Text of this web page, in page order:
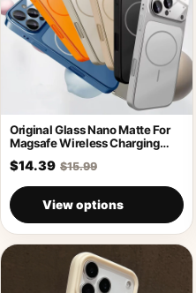
Original Glass Nano Matte For
Magsafe Wireless Charging
Armor Case
$14.39 $15.99
View options